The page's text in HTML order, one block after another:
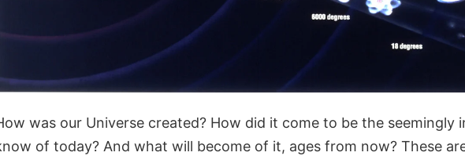
was our Universe created? How did it come to be the seemingly
of today? And what will become of it, ages from now? These